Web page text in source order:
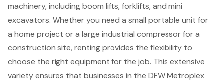
machinery, includingboom lifts,forklifts, and mini
excavators. Whether you need a small portable unit for
a home project or a large industrial compressor for a
construction site, renting provides the flexibility to
choose the right equipment for the job. This extensive
variety ensures that businesses in the DFW Metroplex